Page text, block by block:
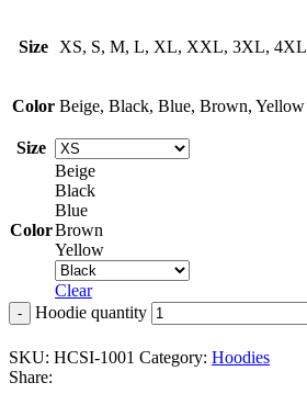
Size XS, S, M, L, XL, XXL, 3XL, 4XL
Color Beige, Black, Blue, Brown, Yellow
Size
Color
Beige
Black
Blue
Brown
Yellow
Clear
Hoodie quantity
SKU: HCSI-1001 Category: Hoodies
Share: